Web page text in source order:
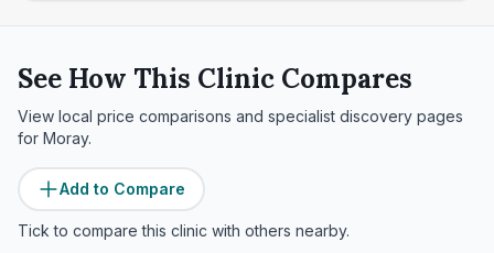
See How This Clinic Compares
View local price comparisons and specialist discovery pages
for Moray.
Add to Compare
Tick to compare this clinic with others nearby.